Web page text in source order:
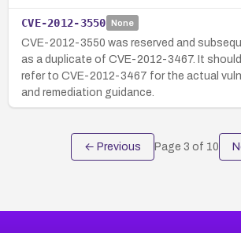
CVE-2012-3550 None
CVE-2012-3550 was reserved and
as a duplicate of CVE-2012-3467. It
refer to CVE-2012-3467 for the actual
and remediation guidance.
← Previous Page 3 of 10